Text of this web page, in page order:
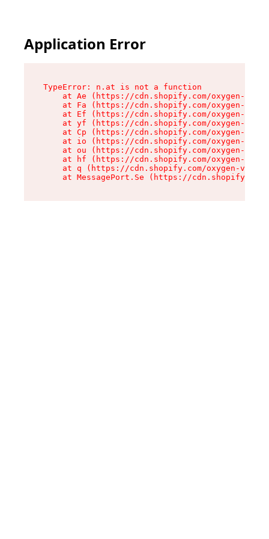
Application Error
TypeError: n.at is not a function
at Ae (https://cdn.shopify.com/oxygen-v2/
at Fa (https://cdn.shopify.com/oxygen-v2/
at Ef (https://cdn.shopify.com/oxygen-v2/
at yf (https://cdn.shopify.com/oxygen-v2/
at Cp (https://cdn.shopify.com/oxygen-v2/
at io (https://cdn.shopify.com/oxygen-v2/
at ou (https://cdn.shopify.com/oxygen-v2/
at hf (https://cdn.shopify.com/oxygen-v2/
at q (https://cdn.shopify.com/oxygen-v2/
at MessagePort.Se (https://